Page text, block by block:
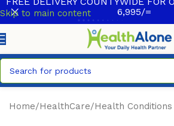
Skip to main content
6,995/=
Home/HealthCare/Health